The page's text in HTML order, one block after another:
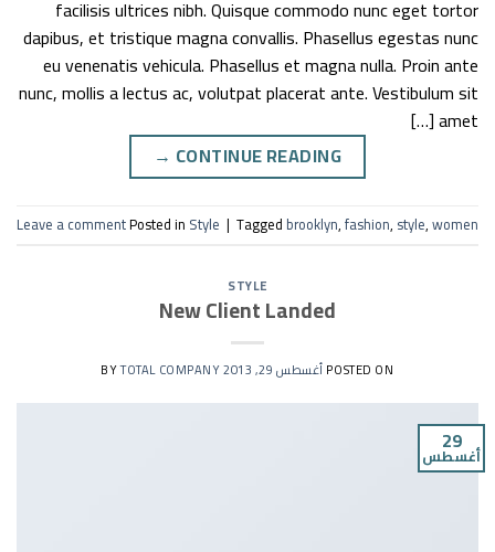
facilisis ultrices nibh. Quisque commodo nunc eget tortor
dapibus, et tristique magna convallis. Phasellus egestas nunc
eu venenatis vehicula. Phasellus et magna nulla. Proin ante
nunc, mollis a lectus ac, volutpat placerat ante. Vestibulum sit
amet […]
CONTINUE READING
→
Posted in Style | Tagged brooklyn,fashion, style,women
Leave a comment
STYLE
New Client Landed
POSTED ONأغسطس 29, 2013 BY
TOTAL COMPANY
29
أغسطس